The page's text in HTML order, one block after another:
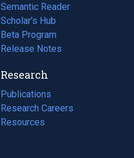
Semantic Reader
Scholar's Hub
Beta Program
Release Notes
Research
Publications
(opens
in
a
Research Careers
(opens
in
Resources
(opens